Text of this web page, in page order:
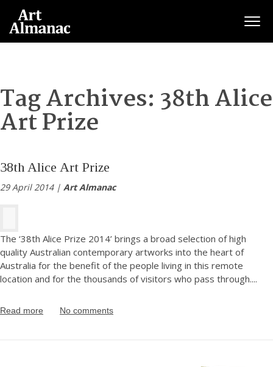
Tag Archives: 38th Alice
Art Prize
38th Alice Art Prize
29 April 2014 | Art Almanac
The ‘38th Alice Prize 2014’ brings a broad selection of high
quality Australian contemporary artworks into the heart of
Australia for the benefit of the people living in this remote
location and for the thousands of visitors who pass through....
Read more No comments